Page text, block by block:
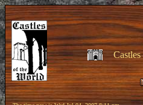
Castles